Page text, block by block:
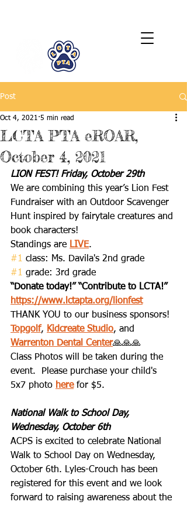
Post
LCTA PTA eROAR,
October 4, 2021
Oct 4, 2021 5 min read
LION FEST! Friday, October 29th
We are combining this year’s Lion Fest
Fundraiser with an Outdoor Scavenger
Hunt inspired by fairytale creatures and
book characters!
Standings are LIVE.
#1 class: Ms. Davila's 2nd grade
#1 grade: 3rd grade
“Donate today!” “Contribute to LCTA!”
https://www.lctapta.org/lionfest
THANK YOU to our business sponsors!
Topgolf, Kidcreate Studio, and
Warrenton Dental Center🙏🙏🙏
Class Photos will be taken during the
event.  Please purchase your child's
5x7 photo here for $5.
National Walk to School Day,
Wednesday, October 6th
ACPS is excited to celebrate National
Walk to School Day on Wednesday,
October 6th. Lyles-Crouch has been
registered for this event and we look
forward to raising awareness about the